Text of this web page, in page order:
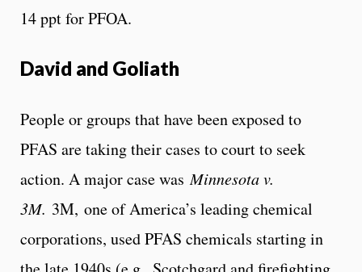
14 ppt for PFOA.
David and Goliath
People or groups that have been exposed to
PFAS are taking their cases to court to seek
action. A major case wasMinnesotav.
3M. 3M, one of America’s leading chemical
corporations, used PFAS chemicals starting in